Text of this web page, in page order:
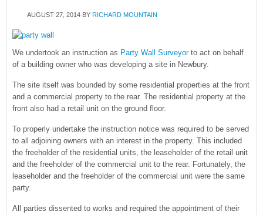
AUGUST 27, 2014 BY RICHARD MOUNTAIN
We undertook an instruction as Party Wall Surveyor to act on behalf
of a building owner who was developing a site in Newbury.
The site itself was bounded by some residential properties at the front
and a commercial property to the rear. The residential property at the
front also had a retail unit on the ground floor.
To properly undertake the instruction notice was required to be served
to all adjoining owners with an interest in the property. This included
the freeholder of the residential units, the leaseholder of the retail unit
and the freeholder of the commercial unit to the rear. Fortunately, the
leaseholder and the freeholder of the commercial unit were the same
party.
All parties dissented to works and required the appointment of their